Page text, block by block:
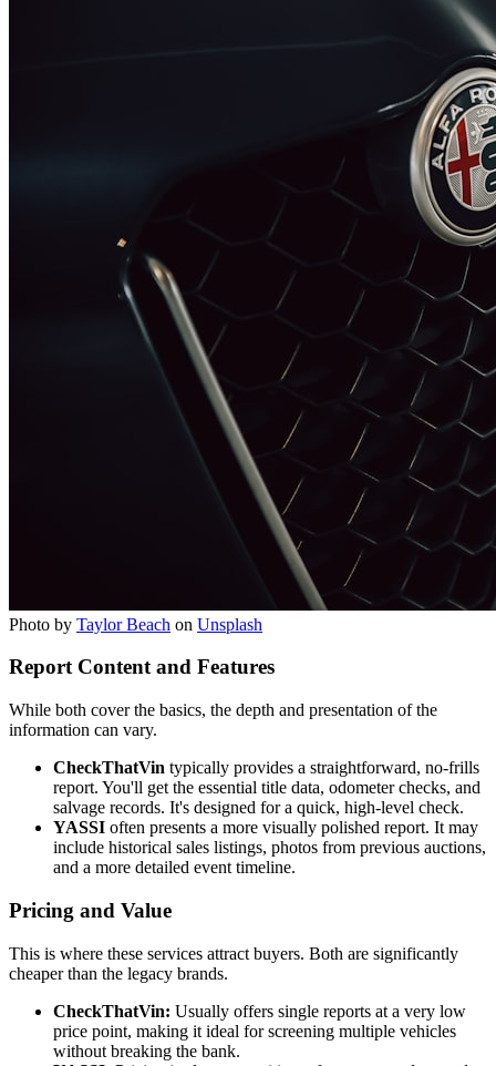
Photo by Taylor Beach on Unsplash
Report Content and Features
While both cover the basics, the depth and presentation of the
information can vary.
CheckThatVin typically provides a straightforward, no-frills
report. You'll get the essential title data, odometer checks, and
salvage records. It's designed for a quick, high-level check.
YASSI often presents a more visually polished report. It may
include historical sales listings, photos from previous auctions,
and a more detailed event timeline.
Pricing and Value
This is where these services attract buyers. Both are significantly
cheaper than the legacy brands.
CheckThatVin: Usually offers single reports at a very low
price point, making it ideal for screening multiple vehicles
without breaking the bank.